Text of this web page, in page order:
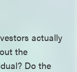
actually
the
Do the